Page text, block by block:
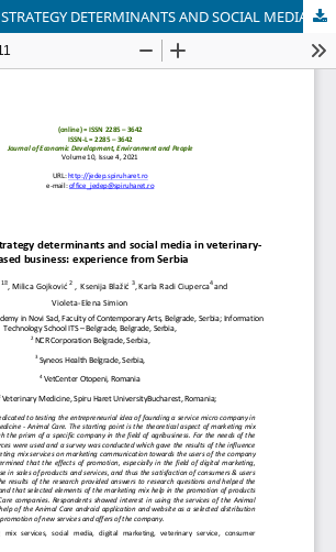
MARKETING MIX STRATEGY DETERMINANTS AND SOCIAL MEDIA IN VETERINARY-BASED BUSINESS: EXPERIENCE FROM SERBIA